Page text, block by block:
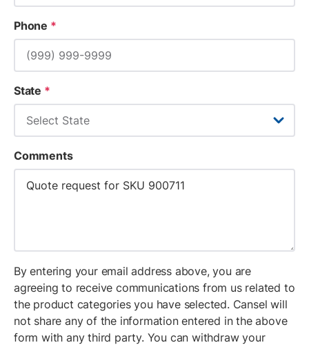
Phone *
State *
Comments
By entering your email address above, you are
agreeing to receive communications from us related to
the product categories you have selected. Cansel will
not share any of the information entered in the above
form with any third party. You can withdraw your